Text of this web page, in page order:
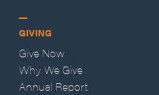
GIVING
Give Now
Why We Give
Annual Report